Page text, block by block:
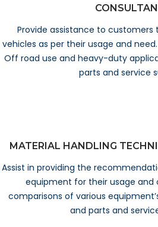
Provide assistance to customers
vehicles as per their usage and
Off road use and heavy-duty
parts and service
MATERIAL HANDLING
Assist in providing the
equipment for their usage and
comparisons of various
and parts and